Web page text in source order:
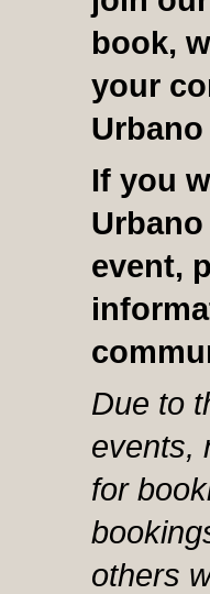
book,
your
If you
event,
Due to
events,
for
others